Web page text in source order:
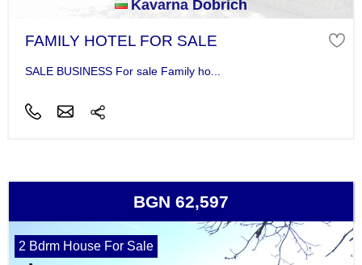
Kavarna Dobrich
FAMILY HOTEL FOR SALE
SALE BUSINESS For sale Family ho...
BGN 62,597
2 Bdrm House For Sale